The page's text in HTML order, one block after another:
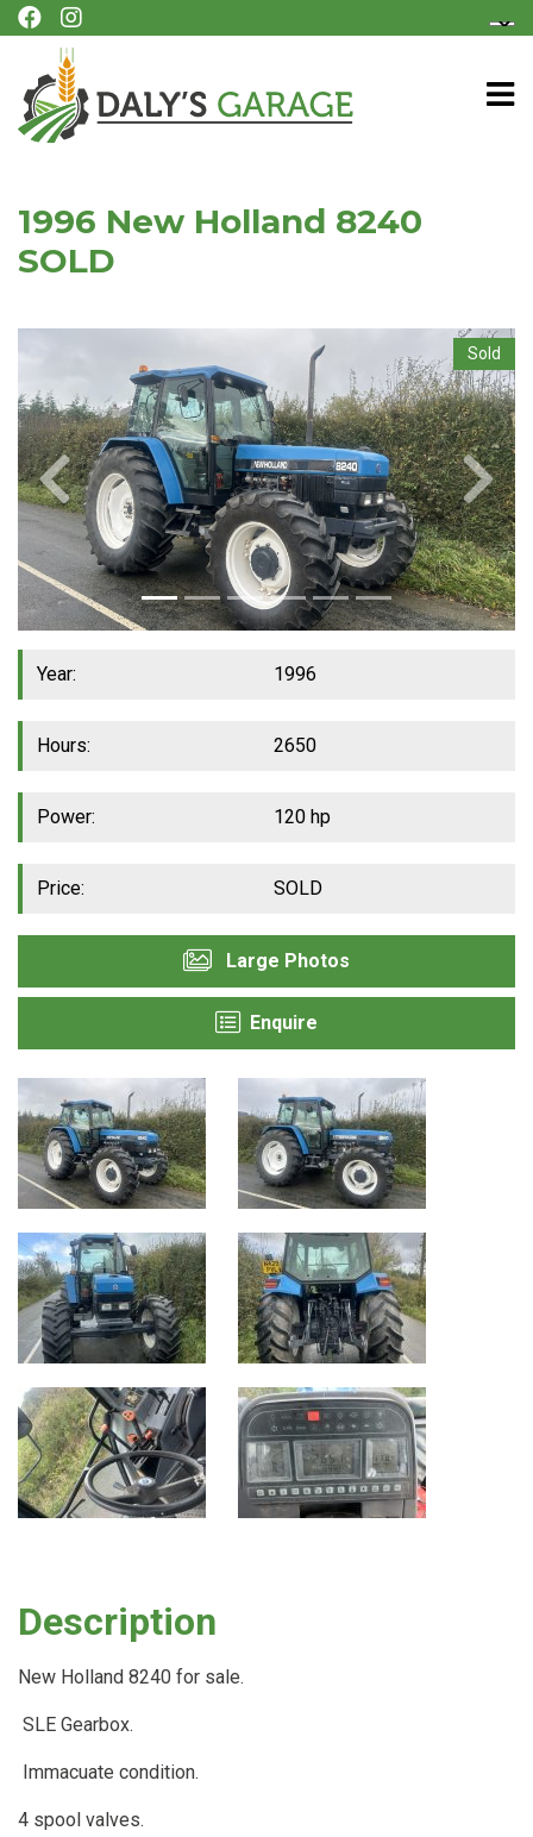
1996 New Holland 8240
SOLD
Sold
Previous Next
Year: 1996
Hours: 2650
Power: 120 hp
Price: SOLD
Large Photos
Enquire
Description
New Holland 8240 for sale.
SLE Gearbox.
Immacuate condition.
4 spool valves.